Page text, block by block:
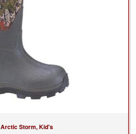
Arctic Storm, Kid's